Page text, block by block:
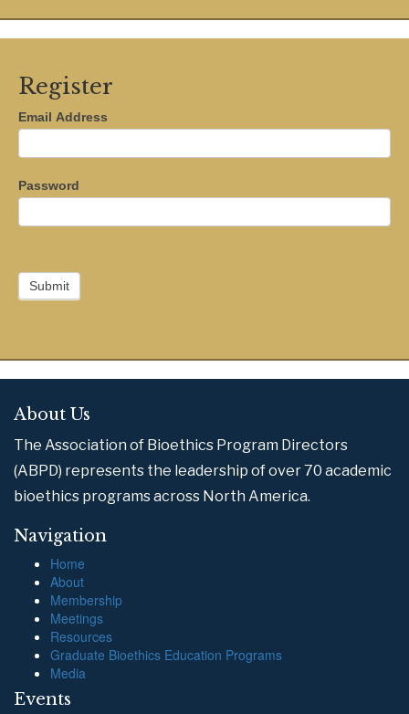
Register
Email Address
Password
Submit
About Us
The Association of Bioethics Program Directors
(ABPD) represents the leadership of over 70 academic
bioethics programs across North America.
Navigation
Home
About
Membership
Meetings
Resources
Graduate Bioethics Education Programs
Media
Events